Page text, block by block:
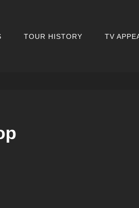
TOUR HISTORY TV